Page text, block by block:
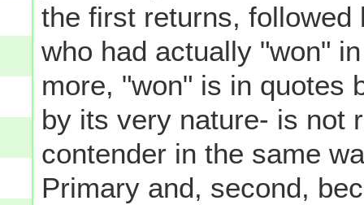
the first returns,
who had actually "won"
more, "won" is in quotes
by its very nature- is not
contender in the same
Primary and, second,